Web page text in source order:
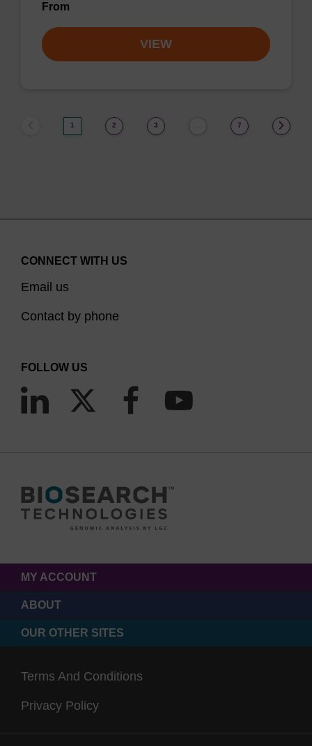
From
VIEW
1 2 3 7
CONNECT WITH US
Email us
Contact by phone
FOLLOW US
MY ACCOUNT
ABOUT
OUR OTHER SITES
Terms And Conditions
Privacy Policy